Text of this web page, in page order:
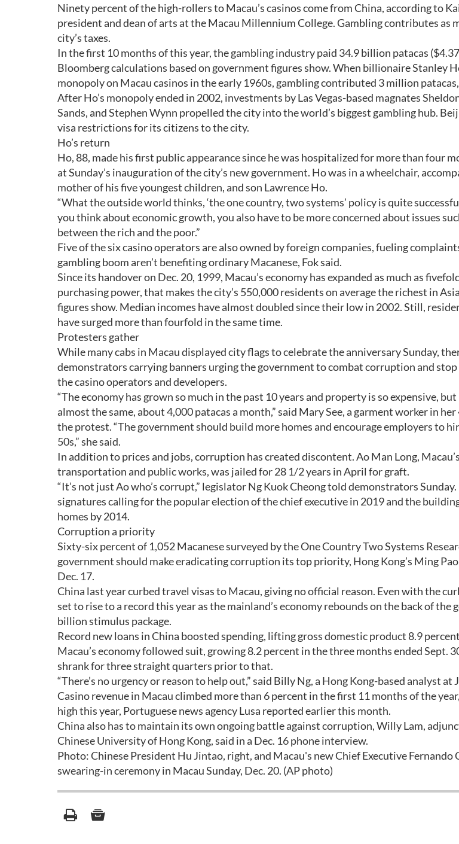
Ninety percent of the high-rollers to Macau’s casinos come from China, according to
president and dean of arts at the Macau Millennium College. Gambling contributes as
city’s taxes.
In the first 10 months of this year, the gambling industry paid 34.9 billion patacas
Bloomberg calculations based on government figures show. When billionaire Stanley
monopoly on Macau casinos in the early 1960s, gambling contributed 3 million patacas,
After Ho’s monopoly ended in 2002, investments by Las Vegas-based magnates
Sands, and Stephen Wynn propelled the city into the world’s biggest gambling hub.
visa restrictions for its citizens to the city.
Ho’s return
Ho, 88, made his first public appearance since he was hospitalized for more than four
at Sunday’s inauguration of the city’s new government. Ho was in a wheelchair,
mother of his five youngest children, and son Lawrence Ho.
“What the outside world thinks, ‘the one country, two systems’ policy is quite
you think about economic growth, you also have to be more concerned about issues
between the rich and the poor.”
Five of the six casino operators are also owned by foreign companies, fueling
gambling boom aren’t benefiting ordinary Macanese, Fok said.
Since its handover on Dec. 20, 1999, Macau’s economy has expanded as much as
purchasing power, that makes the city’s 550,000 residents on average the richest in
figures show. Median incomes have almost doubled since their low in 2002. Still,
have surged more than fourfold in the same time.
Protesters gather
While many cabs in Macau displayed city flags to celebrate the anniversary Sunday,
demonstrators carrying banners urging the government to combat corruption and
the casino operators and developers.
“The economy has grown so much in the past 10 years and property is so expensive,
almost the same, about 4,000 patacas a month,” said Mary See, a garment worker in
the protest. “The government should build more homes and encourage employers to
50s,” she said.
In addition to prices and jobs, corruption has created discontent. Ao Man Long,
transportation and public works, was jailed for 28 1/2 years in April for graft.
“It’s not just Ao who’s corrupt,” legislator Ng Kuok Cheong told demonstrators Sunday.
signatures calling for the popular election of the chief executive in 2019 and the
homes by 2014.
Corruption a priority
Sixty-six percent of 1,052 Macanese surveyed by the One Country Two Systems
government should make eradicating corruption its top priority, Hong Kong’s Ming
Dec. 17.
China last year curbed travel visas to Macau, giving no official reason. Even with the
set to rise to a record this year as the mainland’s economy rebounds on the back of the
billion stimulus package.
Record new loans in China boosted spending, lifting gross domestic product 8.9
Macau’s economy followed suit, growing 8.2 percent in the three months ended Sept.
shrank for three straight quarters prior to that.
“There’s no urgency or reason to help out,” said Billy Ng, a Hong Kong-based analyst at
Casino revenue in Macau climbed more than 6 percent in the first 11 months of the
high this year, Portuguese news agency Lusa reported earlier this month.
China also has to maintain its own ongoing battle against corruption, Willy Lam,
Chinese University of Hong Kong, said in a Dec. 16 phone interview.
Photo: Chinese President Hu Jintao, right, and Macau's new Chief Executive Fernando
swearing-in ceremony in Macau Sunday, Dec. 20. (AP photo)